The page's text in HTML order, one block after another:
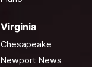
Virginia
Chesapeake
Newport News